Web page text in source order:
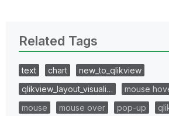
Related Tags
text chart
new_to_qlikview
qlikview_layout_visuali…
mouse
mouse
mouse over pop-up